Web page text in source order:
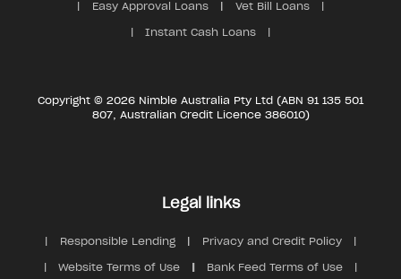
Easy Approval Loans Vet Bill Loans
Instant Cash Loans
Copyright © 2026 Nimble Australia Pty Ltd (ABN 91 135 501
807, Australian Credit Licence 386010)
Legal links
Responsible Lending Privacy and Credit Policy
Website Terms of Use Bank Feed Terms of Use